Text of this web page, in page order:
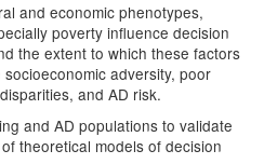
and economic phenotypes,
poverty influence decision
the extent to which these factors
adversity, poor
and AD risk.
and AD populations to validate
theoretical models of decision